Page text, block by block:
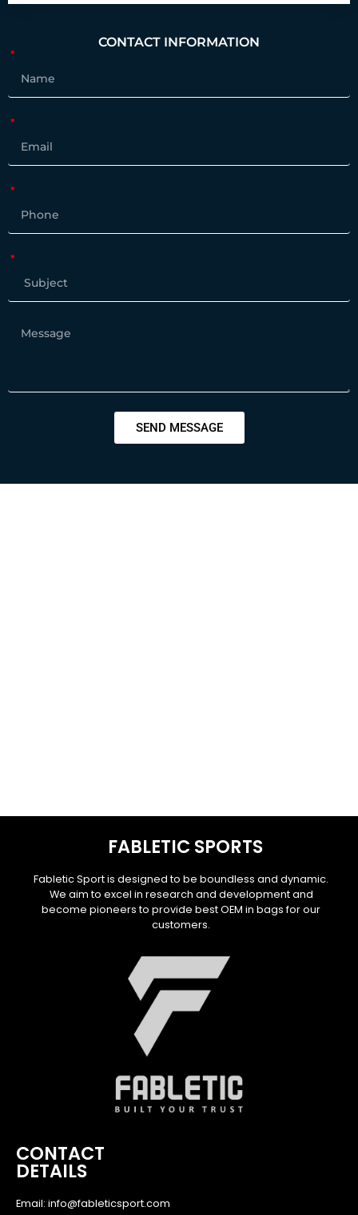
CONTACT INFORMATION
SEND MESSAGE
CONTACT
DETAILS
Email: info@fableticsport.com
FABLETIC SPORTS
Fabletic Sport is designed to be boundless and dynamic.
We aim to excel in research and development and
become pioneers to provide best OEM in bags for our
customers.